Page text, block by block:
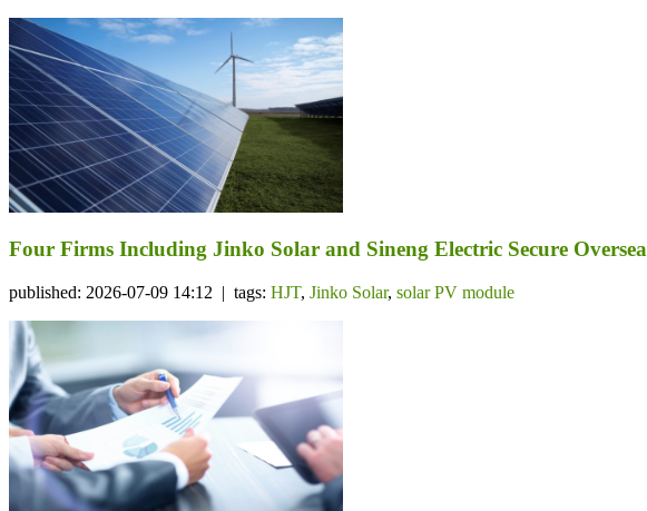
Four Firms Including Jinko Solar and Sineng Electric Secure
published: 2026-07-09 14:12 | tags: HJT, Jinko Solar, solar PV module